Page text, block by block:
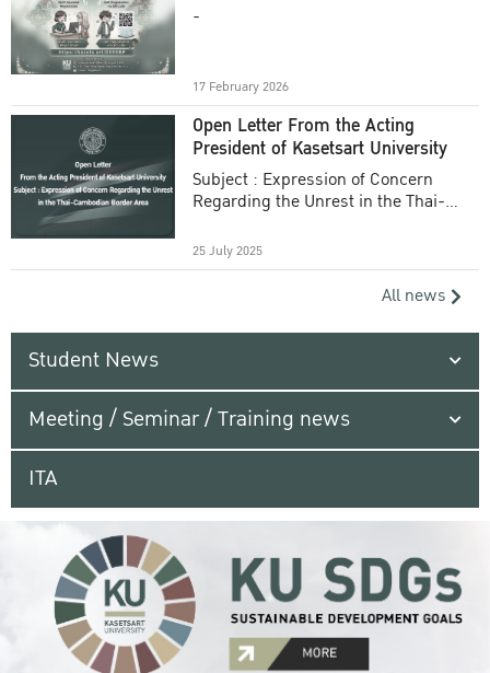
-
17 February 2026
Open Letter From the Acting
President of Kasetsart University
Subject : Expression of Concern
Regarding the Unrest in the Thai-
25 July 2025
All news
Student News
Meeting / Seminar / Training news
ITA